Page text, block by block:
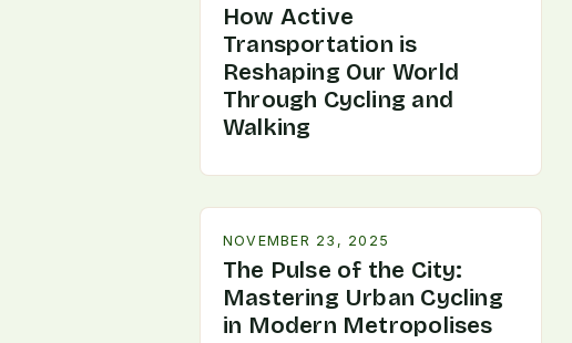
How Active
Transportation is
Reshaping Our World
Through Cycling and
Walking
NOVEMBER 23, 2025
The Pulse of the City:
Mastering Urban Cycling
in Modern Metropolises